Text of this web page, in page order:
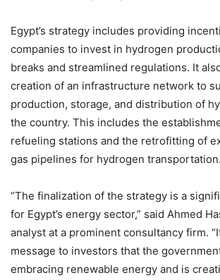
Egypt’s strategy includes providing
companies to invest in hydrogen
breaks and streamlined regulations. It
creation of an infrastructure network to
production, storage, and distribution of
the country. This includes the
refueling stations and the retrofitting of
gas pipelines for hydrogen transportation.
“The finalization of the strategy is a
for Egypt’s energy sector,” said Ahmed
analyst at a prominent consultancy firm.
message to investors that the
embracing renewable energy and is